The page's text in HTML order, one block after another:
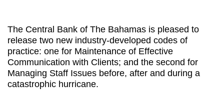
The Central Bank of The Bahamas is pleased to
release two new industry-developed codes of
practice: one for Maintenance of Effective
Communication with Clients; and the second for
Managing Staff Issues before, after and during a
catastrophic hurricane.